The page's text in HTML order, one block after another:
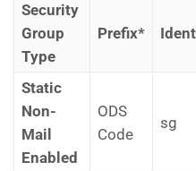
Security
Group
Type
Prefix*
Static
Non-
Mail
Enabled
ODS
Code
sg